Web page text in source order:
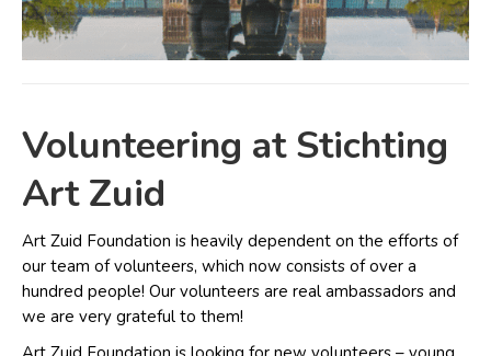
Volunteering at Stichting
Art Zuid
Art Zuid Foundation is heavily dependent on the efforts of
our team of volunteers, which now consists of over a
hundred people! Our volunteers are real ambassadors and
we are very grateful to them!